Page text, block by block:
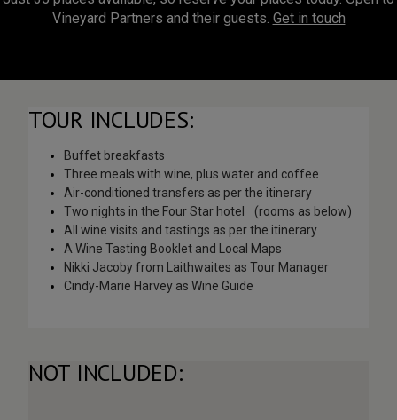
Vineyard Partners and their guests. Get in touch
TOUR INCLUDES:
Buffet breakfasts
Three meals with wine, plus water and coffee
Air-conditioned transfers as per the itinerary
Two nights in the Four Star hotel (rooms as below)
All wine visits and tastings as per the itinerary
A Wine Tasting Booklet and Local Maps
Nikki Jacoby from Laithwaites as Tour Manager
Cindy-Marie Harvey as Wine Guide
NOT INCLUDED: